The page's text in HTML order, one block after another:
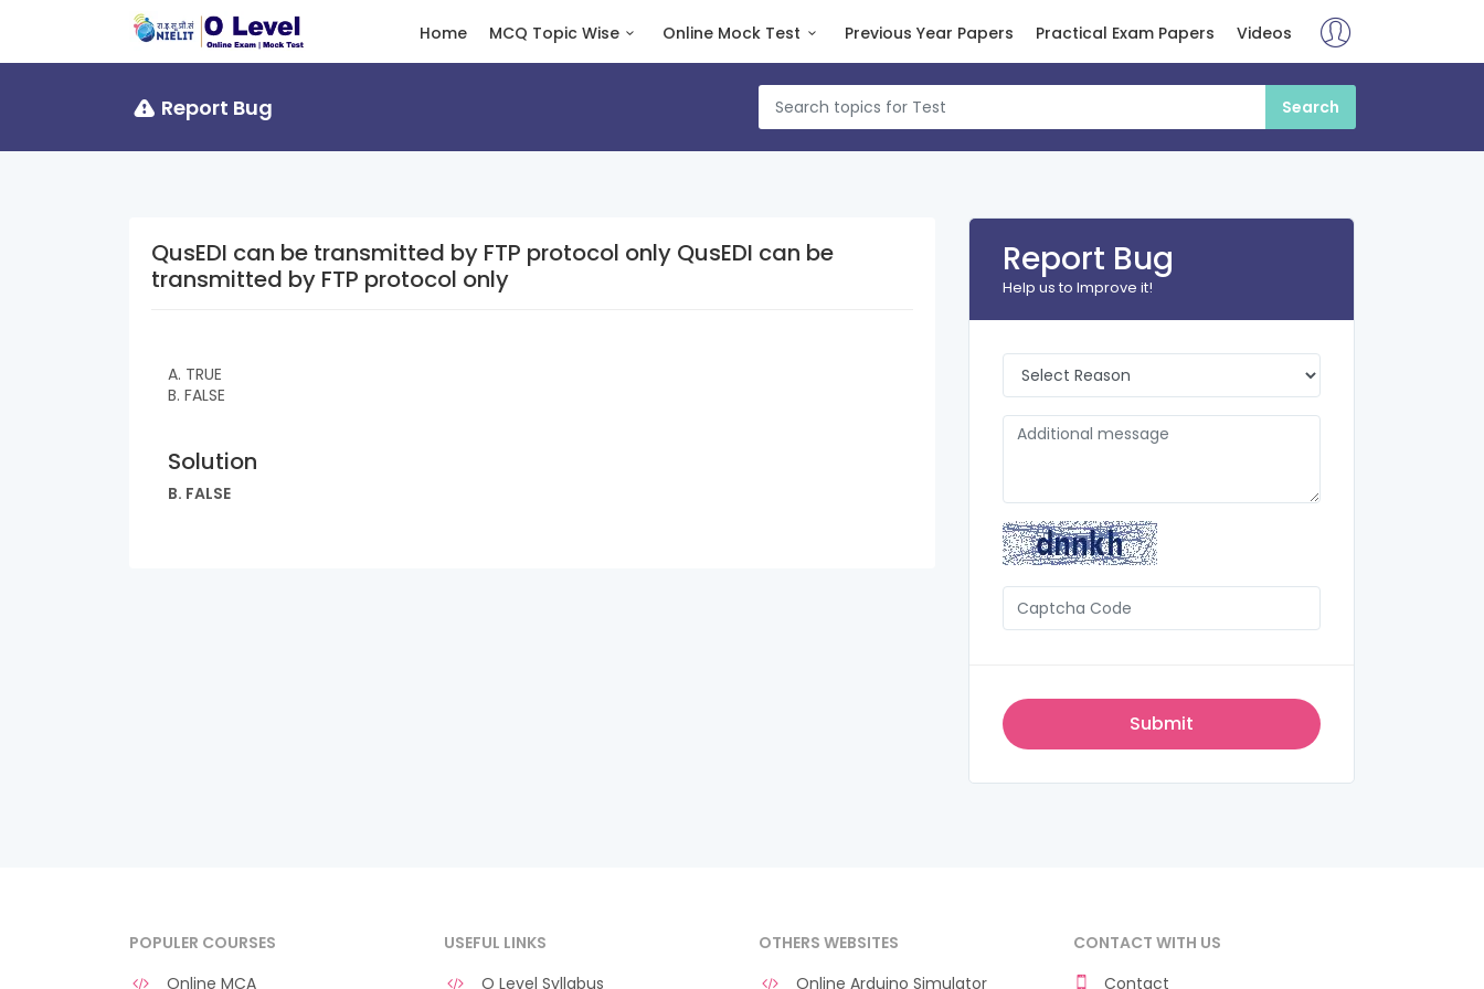
Home MCQ Topic Wise Online Mock Test Previous Year Papers Practical Exam Papers Videos
Report Bug
QusEDI can be transmitted by FTP protocol only QusEDI can be
transmitted by FTP protocol only
A. TRUE
B. FALSE
Solution
B. FALSE
Report Bug
Help us to Improve it!
POPULER COURSES
Online MCA
USEFUL LINKS
O Level Syllabus
OTHERS WEBSITES
Online Arduino Simulator
CONTACT WITH US
Contact